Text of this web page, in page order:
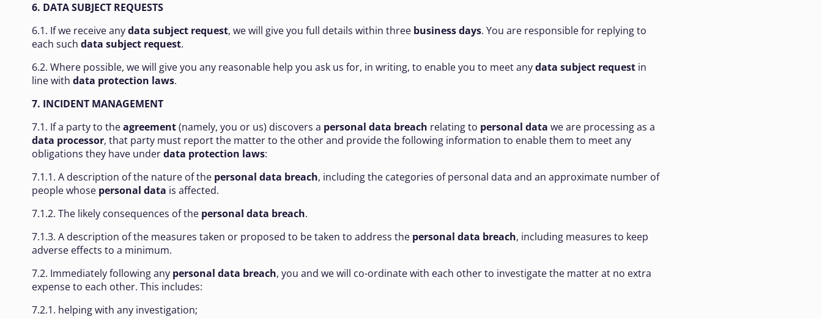
6. DATA SUBJECT REQUESTS
6.1. If we receive anydata subject request, we will give you full details within three business days. You are responsible for replying to
each such data subject request.
6.2. Where possible, we will give you any reasonable help you ask us for, in writing, to enable you to meet anydata subject request in
line with data protection laws.
7. INCIDENT MANAGEMENT
7.1. If a party to theagreement(namely, you or us) discovers a personal data breach relating to personal data we are processing as a
data processor, that party must report the matter to the other and provide the following information to enable them to meet any
obligations they have underdata protection laws:
7.1.1. A description of the nature of the personal data breach, including the categories of personal data and an approximate number of
people whose personal data is affected.
7.1.2. The likely consequences of the personal data breach.
7.1.3. A description of the measures taken or proposed to be taken to address the personal data breach, including measures to keep
adverse effects to a minimum.
7.2. Immediately following any personal data breach, you and we will co-ordinate with each other to investigate the matter at no extra
expense to each other. This includes:
7.2.1. helping with any investigation;